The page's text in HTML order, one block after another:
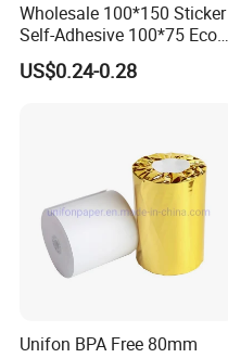
Wholesale 100*150 Sticker
Self-Adhesive 100*75 Eco
Thermal Paper Roll
US$0.24-0.28
Unifon BPA Free 80mm